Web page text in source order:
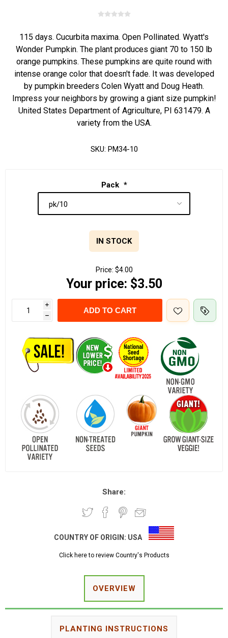
115 days. Cucurbita maxima. Open Pollinated. Wyatt's
Wonder Pumpkin. The plant produces giant 70 to 150 lb
orange pumpkins. These pumpkins are quite round with
intense orange color that doesn't fade. It was developed
by pumpkin breeders Colen Wyatt and Doug Heath.
Impress your neighbors by growing a giant size pumpkin!
United States Department of Agriculture, PI 631479. A
variety from the USA.
SKU: PM34-10
Pack *
IN STOCK
Price: $4.00
Your price: $3.50
i
h
ADD TO CART
Share:
COUNTRY OF ORIGIN: USA
Click here to review Country's Products
OVERVIEW
PLANTING INSTRUCTIONS